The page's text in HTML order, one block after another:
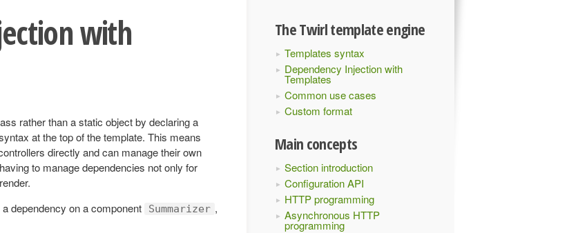
The Twirl template engine
Templates syntax
Dependency Injection with
Templates
Common use cases
Custom format
Main concepts
Section introduction
Configuration API
HTTP programming
Asynchronous HTTP
programming
with
rather than a static object by declaring a
at the top of the template. This means
directly and can manage their own
to manage dependencies not only for
dependency on a component
Summarizer ,